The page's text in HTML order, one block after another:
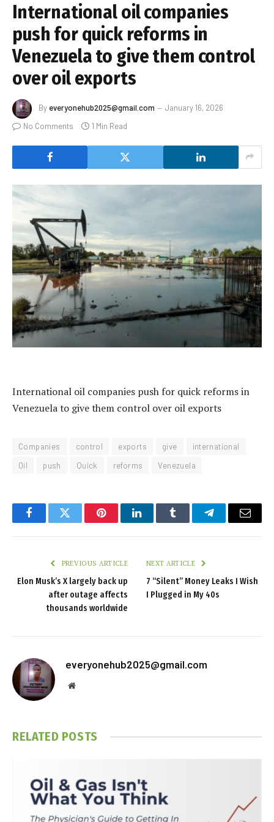
International oil companies
push for quick reforms in
Venezuela to give them control
over oil exports
By everyonehub2025@gmail.com
January 16, 2026
No Comments
1 Min Read
International oil companies push for quick reforms in
Venezuela to give them control over oil exports
Companies control exports give
international
Oil
push Quick reforms Venezuela
FacebookTwitter PinterestLinkedInTumblr TelegramEmail
PREVIOUS ARTICLE
Elon Musk’s X largely back up
after outage affects
thousands worldwide
NEXT ARTICLE
7 “Silent” Money Leaks I Wish
I Plugged in My 40s
everyonehub2025@gmail.com
Website
RELATED POSTS